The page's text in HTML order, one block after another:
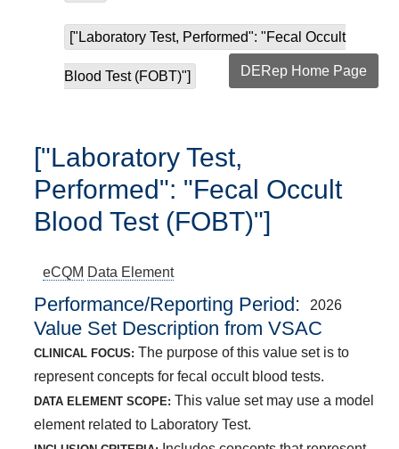
["Laboratory Test, Performed": "Fecal Occult
Blood Test (FOBT)"] DERep Home Page
["Laboratory Test,
Performed": "Fecal Occult
Blood Test (FOBT)"]
eCQM Data Element
Performance/Reporting Period 2026
Value Set Description from VSAC
CLINICAL FOCUS: The purpose of this value set is to
represent concepts for fecal occult blood tests.
DATA ELEMENT SCOPE: This value set may use a model
element related to Laboratory Test.